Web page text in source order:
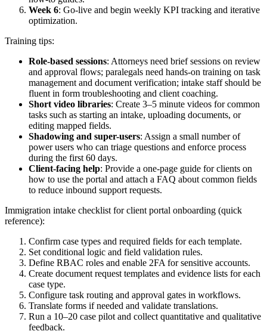
Week 6: Go-live and begin weekly KPI tracking and iterative
optimization.
Training tips:
Role-based sessions: Attorneys need brief sessions on review
and approval flows; paralegals need hands-on training on task
management and document verification; intake staff should be
fluent in form troubleshooting and client coaching.
Short video libraries: Create 3–5 minute videos for common
tasks such as starting an intake, uploading documents, or
editing mapped fields.
Shadowing and super-users: Assign a small number of
power users who can triage questions and enforce process
during the first 60 days.
Client-facing help: Provide a one-page guide for clients on
how to use the portal and attach a FAQ about common fields
to reduce inbound support requests.
Immigration intake checklist for client portal onboarding (quick
reference):
Confirm case types and required fields for each template.
Set conditional logic and field validation rules.
Define RBAC roles and enable 2FA for sensitive accounts.
Create document request templates and evidence lists for each
case type.
Configure task routing and approval gates in workflows.
Translate forms if needed and validate translations.
Run a 10–20 case pilot and collect quantitative and qualitative
feedback.